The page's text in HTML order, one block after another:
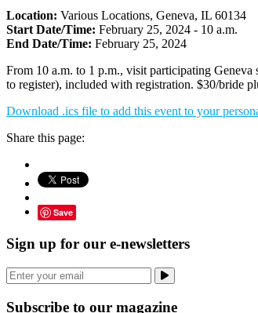
Location: Various Locations, Geneva, IL 60134
Start Date/Time: February 25, 2024 - 10 a.m.
End Date/Time: February 25, 2024
From 10 a.m. to 1 p.m., visit participating
to register), included with registration. $30/bride
Download .ics file to add this event to your
Share this page:
Save
Sign up for our e-newsletters
Subscribe to our magazine